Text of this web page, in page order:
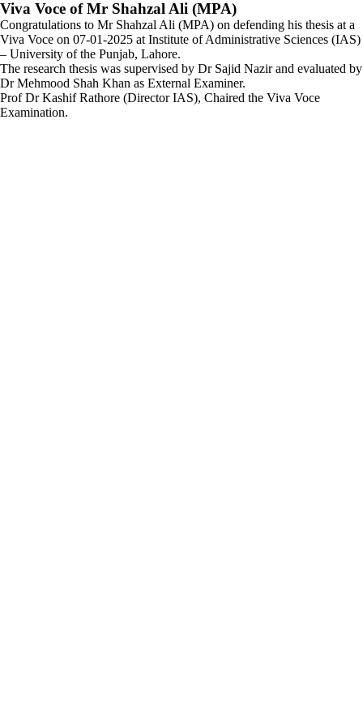
Viva Voce of Mr Shahzal Ali (MPA)
Congratulations to Mr Shahzal Ali (MPA) on defending his thesis at a
Viva Voce on 07-01-2025 at Institute of Administrative Sciences (IAS)
– University of the Punjab, Lahore.
The research thesis was supervised by Dr Sajid Nazir and evaluated by
Dr Mehmood Shah Khan as External Examiner.
Prof Dr Kashif Rathore (Director IAS), Chaired the Viva Voce
Examination.